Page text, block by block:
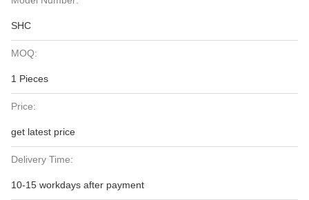
SHC
MOQ:
1 Pieces
Price:
get latest price
Delivery Time:
10-15 workdays after payment